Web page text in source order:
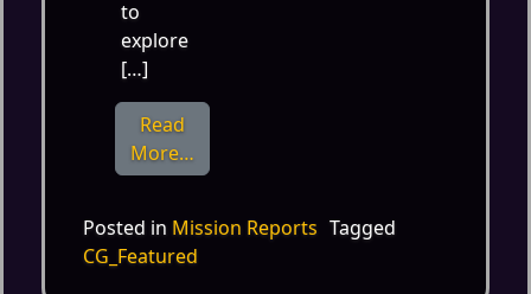
to
explore
[…]
Read
More…from July 20th – ImagiCon at
Posted in Mission Reports Tagged
CG_Featured